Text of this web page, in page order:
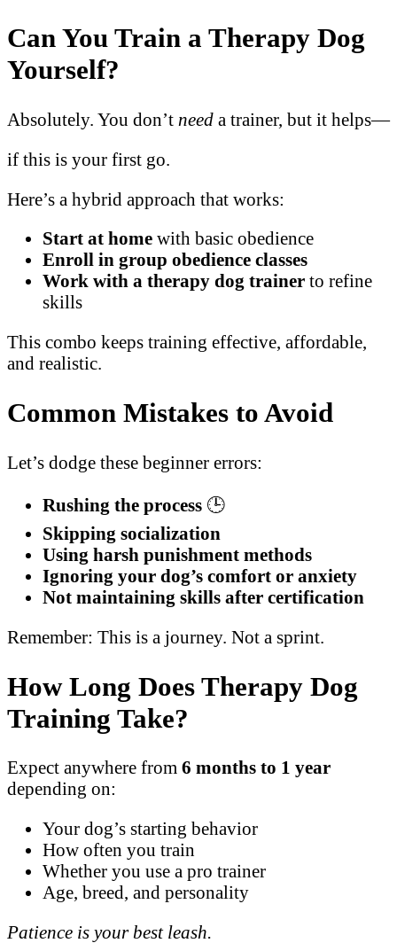
Can You Train a Therapy Dog
Yourself?
Absolutely. You don’t need a trainer, but it helps—
if this is your first go.
Here’s a hybrid approach that works:
Start at home with basic obedience
Enroll in group obedience classes
Work with a therapy dog trainer to refine
skills
This combo keeps training effective, affordable,
and realistic.
Common Mistakes to Avoid
Let’s dodge these beginner errors:
Rushing the process 🕒
Skipping socialization
Using harsh punishment methods
Ignoring your dog’s comfort or anxiety
Not maintaining skills after certification
Remember: This is a journey. Not a sprint.
How Long Does Therapy Dog
Training Take?
Expect anywhere from 6 months to 1 year
depending on:
Your dog’s starting behavior
How often you train
Whether you use a pro trainer
Age, breed, and personality
Patience is your best leash.